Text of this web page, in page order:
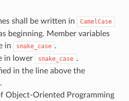
shall be written in CamelCase
beginning. Member variables
in
snake_case .
in lower snake_case .
in the line above the
Object-Oriented Programming